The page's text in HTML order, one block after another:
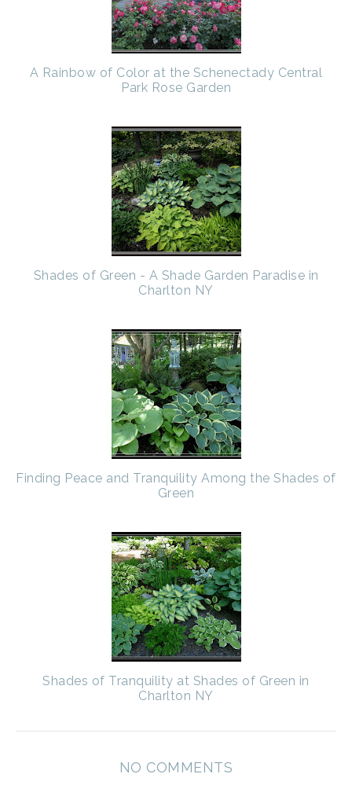
A Rainbow of Color at the Schenectady Central
Park Rose Garden
Shades of Green - A Shade Garden Paradise in
Charlton NY
Finding Peace and Tranquility Among the Shades of
Green
Shades of Tranquility at Shades of Green in
Charlton NY
NO COMMENTS